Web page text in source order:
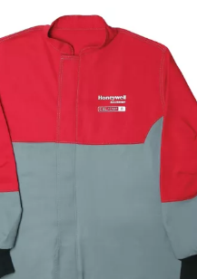
accessories to use on the